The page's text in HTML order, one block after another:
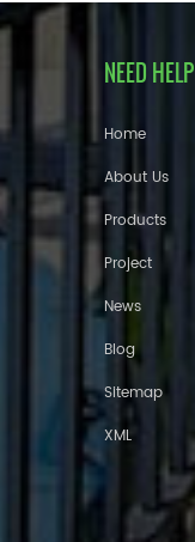
NEED HELP
Home
About Us
Products
Project
News
Blog
Sitemap
XML